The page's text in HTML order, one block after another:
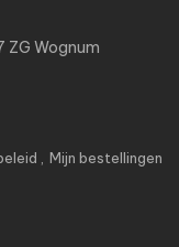
ZG Wognum
Mijn bestellingen